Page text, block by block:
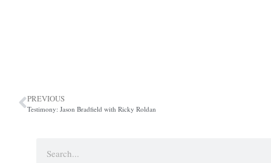
PREVIOUS
Testimony: Jason Bradfield with Ricky Roldan